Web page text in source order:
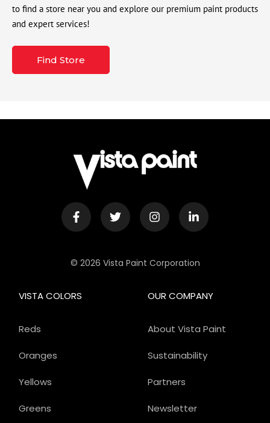
to find a store near you and explore our premium paint products
and expert services!
Find Store
© 2026 Vista Paint Corporation
OUR COMPANY
About Vista Paint
Sustainability
Partners
Newsletter
VISTA COLORS
Reds
Oranges
Yellows
Greens